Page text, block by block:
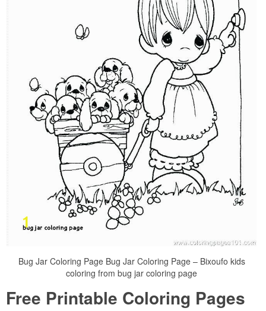
Bug Jar Coloring Page Bug Jar Coloring Page – Bixoufo kids
coloring from bug jar coloring page
Free Printable Coloring Pages